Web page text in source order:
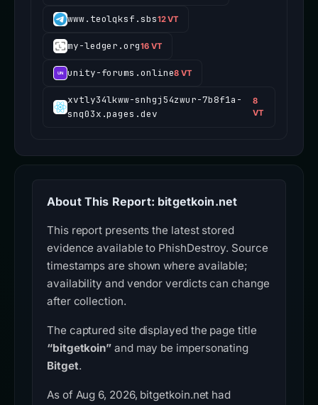
www.teolqksf.sbs12 VT
my-ledger.org16 VT
unity-forums.online8 VT
xvtly34lkww-snhgj54zwur-7b8f1a-
snq03x.pages.dev
8
VT
About This Report: bitgetkoin.net
This report presents the latest stored
evidence available to PhishDestroy. Source
timestamps are shown where available;
availability and vendor verdicts can change
after collection.
The captured site displayed the page title
“bitgetkoin” and may be impersonating
Bitget.
As of Aug 6, 2026, bitgetkoin.net had